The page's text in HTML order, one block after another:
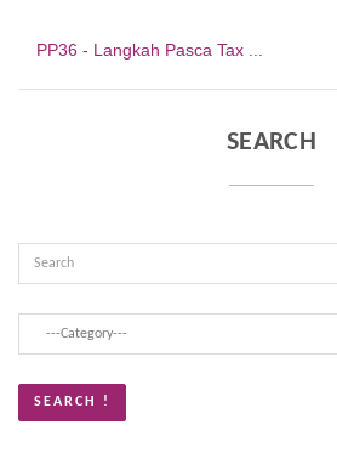
PP36 - Langkah Pasca Tax ...
SEARCH